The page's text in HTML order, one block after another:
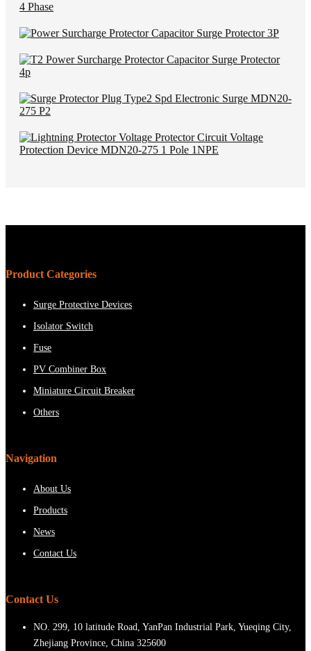
Product Categories
Surge Protective Devices
Isolator Switch
Fuse
PV Combiner Box
Miniature Circuit Breaker
Others
Navigation
About Us
Products
News
Contact Us
Contact Us
NO. 299, 10 latitude Road, YanPan Industrial Park, Yueqing City,
Zhejiang Province, China 325600